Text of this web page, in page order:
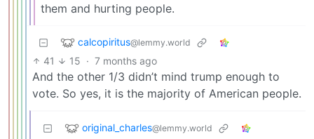
them and hurting people.
calcopiritus@lemmy.world
41 15 · 7 months ago
And the other 1/3 didn’t mind trump enough to
vote. So yes, it is the majority of American people.
original_charles@lemmy.world